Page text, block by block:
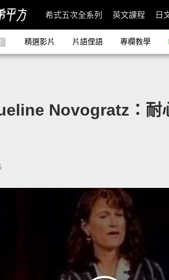
希式五次全系列 英文課程 日
精選影片 片語俚語 專欄教學
Novogratz：